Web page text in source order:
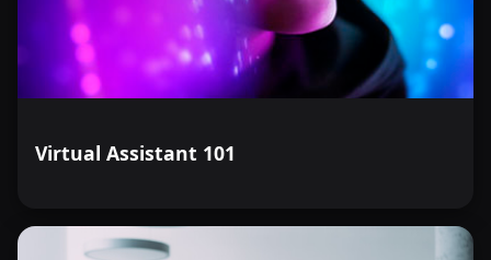
Virtual Assistant 101